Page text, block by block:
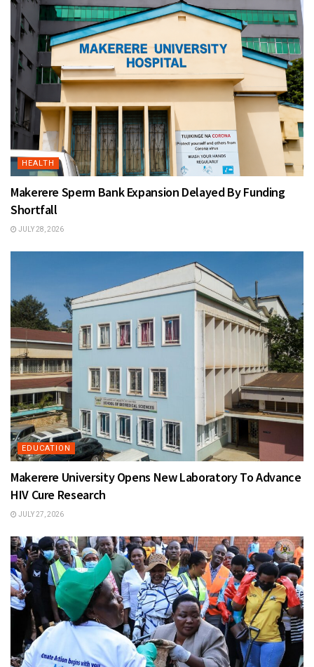
HEALTH
Makerere Sperm Bank Expansion Delayed By Funding
Shortfall
JULY 28, 2026
EDUCATION
Makerere University Opens New Laboratory To Advance
HIV Cure Research
JULY 27, 2026